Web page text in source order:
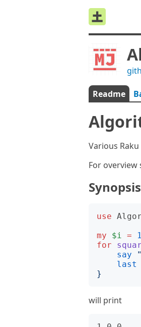
Readme
Various
For overview
Synopsis
use
my
$i = 1
for
say
last
}
will print